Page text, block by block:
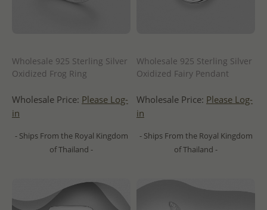
Wholesale 925 Sterling Silver
Oxidized Frog Ring
Wholesale Price: Please Log-
in
- Ships From the Royal Kingdom
of Thailand -
Wholesale 925 Sterling Silver
Oxidized Fairy Pendant
Wholesale Price: Please Log-
in
- Ships From the Royal Kingdom
of Thailand -